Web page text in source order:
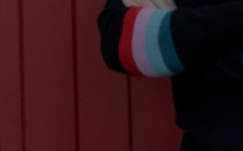
Family Notices
Sponsored